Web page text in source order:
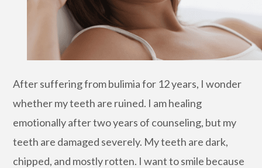
After suffering from bulimia for 12 years, I wonder
whether my teeth are ruined. I am healing
emotionally after two years of counseling, but my
teeth are damaged severely. My teeth are dark,
chipped, and mostly rotten. I want to smile because